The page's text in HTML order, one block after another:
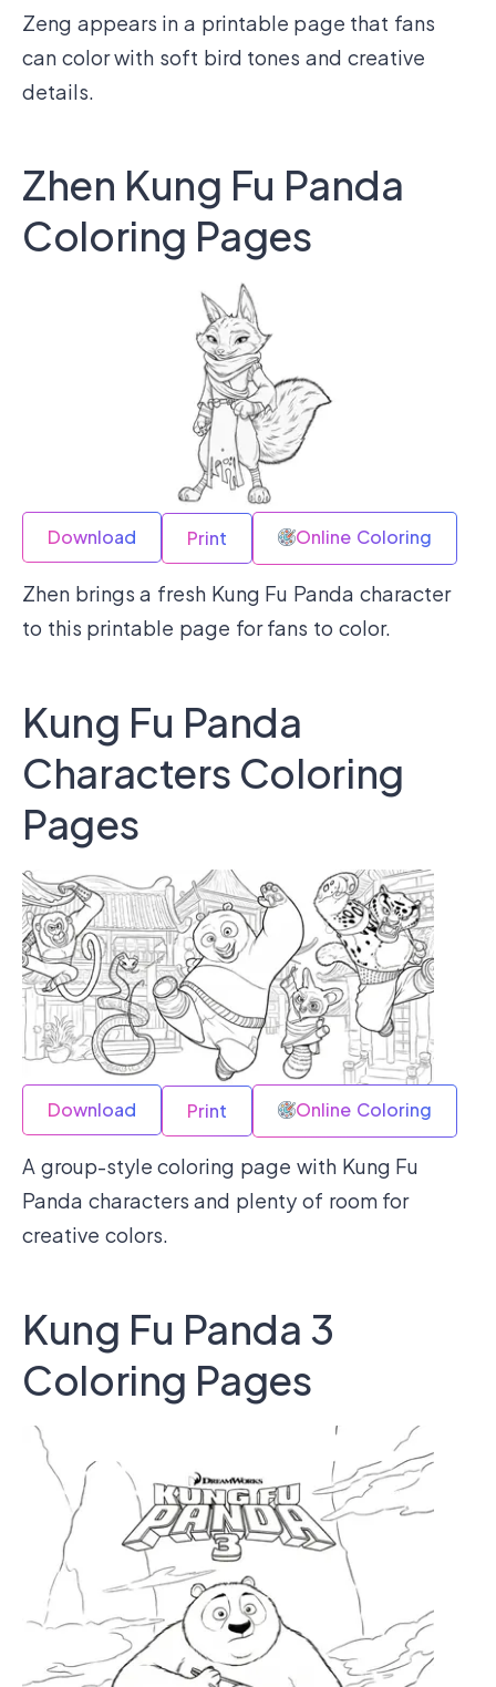
Zeng appears in a printable page that fans
can color with soft bird tones and creative
details.
Zhen Kung Fu Panda
Coloring Pages
Download Print Online Coloring
Zhen brings a fresh Kung Fu Panda character
to this printable page for fans to color.
Kung Fu Panda
Characters Coloring
Pages
Download Print Online Coloring
A group-style coloring page with Kung Fu
Panda characters and plenty of room for
creative colors.
Kung Fu Panda 3
Coloring Pages